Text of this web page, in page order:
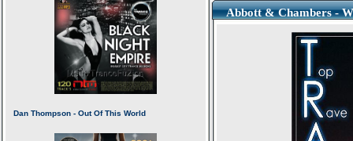
Abbott & Chambers -